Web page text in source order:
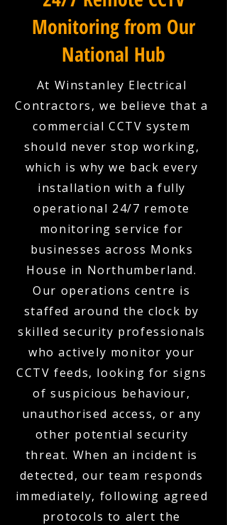
Monitoring from Our
National Hub
At Winstanley Electrical
Contractors, we believe that a
commercial CCTV system
should never stop working,
which is why we back every
installation with a fully
operational 24/7 remote
monitoring service for
businesses across Monks
House in Northumberland.
Our operations centre is
staffed around the clock by
skilled security professionals
who actively monitor your
CCTV feeds, looking for signs
of suspicious behaviour,
unauthorised access, or any
other potential security
threat. When an incident is
detected, our team responds
immediately, following agreed
protocols to alert the